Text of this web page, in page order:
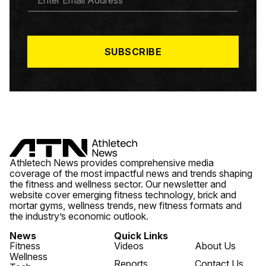
A
*
SUBSCRIBE
Athletech News provides comprehensive media
coverage of the most impactful news and trends shaping
the fitness and wellness sector. Our newsletter and
website cover emerging fitness technology, brick and
mortar gyms, wellness trends, new fitness formats and
the industry’s economic outlook.
News
Fitness
Wellness
Quick Links
Videos
Reports
About Us
Contact Us